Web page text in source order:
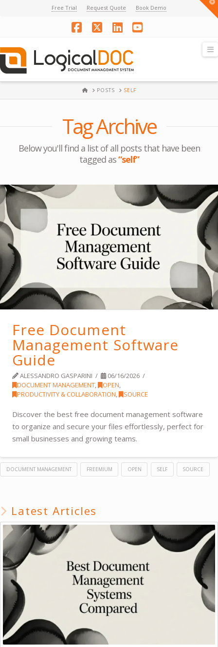
Free Trial Request Quote Book Demo
Facebook
X LinkedInYouTube
HOMEPOSTS SELF
Tag Archive
Below you'll find a list of all posts that have been
tagged as“self”
Free Document
Management Software
Guide
ALESSANDRO GASPARINI
06/16/2026
DOCUMENT MANAGEMENT, OPEN,
PRODUCTIVITY & COLLABORATION, SOURCE
Discover the best free document management software
to organize and secure your files effortlessly, perfect for
small businesses and growing teams.
DOCUMENT MANAGEMENT FREEMIUM OPEN SELF SOURCE
Latest Articles